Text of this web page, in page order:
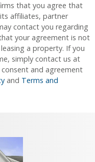
that you agree that
affiliates, partner
contact you regarding
your agreement is not
a property. If you
simply contact us at
consent and agreement
and Terms and